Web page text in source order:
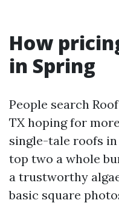
How
in Spring
People search
TX hoping for
single-tale roofs
top two a whole
a trustworthy
basic square